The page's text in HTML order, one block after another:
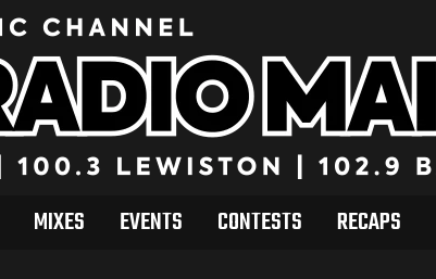
MIXES EVENTS CONTESTS RECAPS